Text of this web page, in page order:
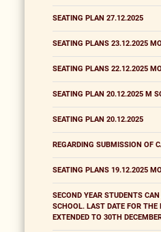
SEATING PLAN 27.12.2025
SEATING PLANS 23.12.2025
SEATING PLANS 22.12.2025
SEATING PLAN 20.12.2025 M
SEATING PLAN 20.12.2025
REGARDING SUBMISSION OF
SEATING PLANS 19.12.2025
SECOND YEAR STUDENTS
SCHOOL. LAST DATE FOR THE
EXTENDED TO 30TH